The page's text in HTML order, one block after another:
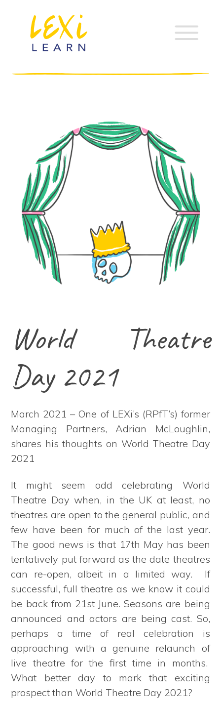
World Theatre
Day 2021
March 2021 – One of LEXi’s (RPfT’s) former
Managing Partners, Adrian McLoughlin,
shares his thoughts on World Theatre Day
2021
It might seem odd celebrating World
Theatre Day when, in the UK at least, no
theatres are open to the general public, and
few have been for much of the last year.
The good news is that 17th May has been
tentatively put forward as the date theatres
can re-open, albeit in a limited way. If
successful, full theatre as we know it could
be back from 21st June. Seasons are being
announced and actors are being cast. So,
perhaps a time of real celebration is
approaching with a genuine relaunch of
live theatre for the first time in months.
What better day to mark that exciting
prospect than World Theatre Day 2021?